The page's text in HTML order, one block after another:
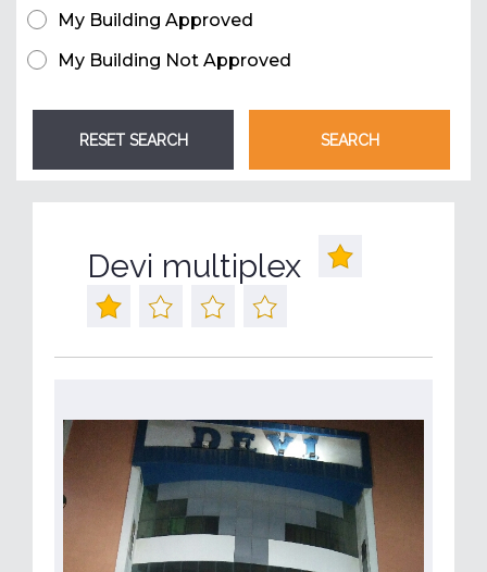
My Building Approved
My Building Not Approved
Devi multiplex